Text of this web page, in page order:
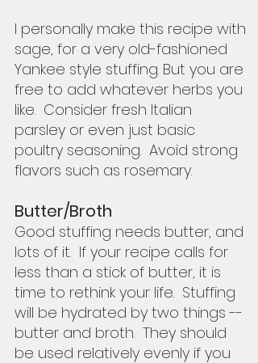
I personally make this recipe with
sage, for a very old-fashioned
Yankee style stuffing. But you are
free to add whatever herbs you
like.  Consider fresh Italian
parsley or even just basic
poultry seasoning.  Avoid strong
flavors such as rosemary.
Butter/Broth
Good stuffing needs butter, and
lots of it.  If your recipe calls for
less than a stick of butter, it is
time to rethink your life.  Stuffing
will be hydrated by two things --
butter and broth.  They should
be used relatively evenly if you